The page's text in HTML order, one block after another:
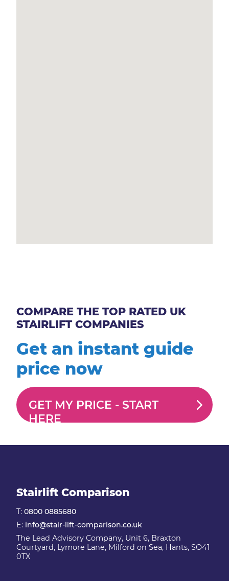
COMPARE THE TOP RATED UK
STAIRLIFT COMPANIES
Get an instant guide
price now
GET MY PRICE - START
HERE
Stairlift Comparison
T: 0800 0885680
E: info@stair-lift-comparison.co.uk
The Lead Advisory Company, Unit 6, Braxton
Courtyard, Lymore Lane, Milford on Sea, Hants, SO41
0TX